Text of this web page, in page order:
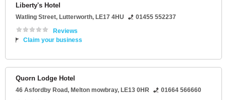
Liberty's Hotel
Watling Street, Lutterworth, LE17 4HU
01455 552237
Reviews
Claim your business
Quorn Lodge Hotel
46 Asfordby Road, Melton mowbray, LE13 0HR
01664 566660